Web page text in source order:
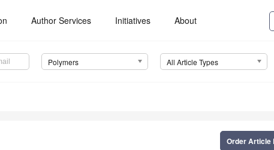
Author Services Initiatives About
Polymers All Article Types
Order Article